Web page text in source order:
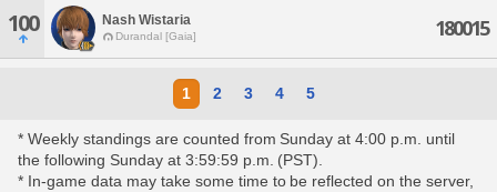
100 Nash Wistaria
Durandal [Gaia] 180015
1 2 3 4 5
* Weekly standings are counted from Sunday at 4:00 p.m. until
the following Sunday at 3:59:59 p.m. (PST).
* In-game data may take some time to be reflected on the server,